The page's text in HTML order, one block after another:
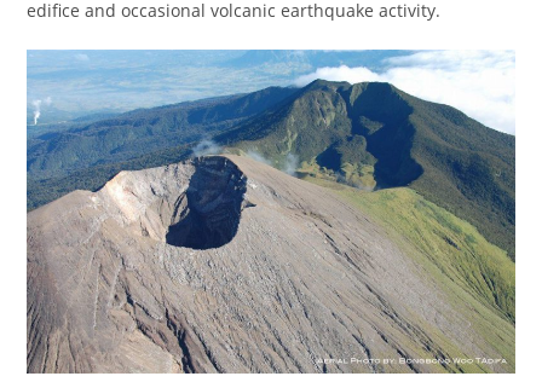
edifice and occasional volcanic earthquake activity.